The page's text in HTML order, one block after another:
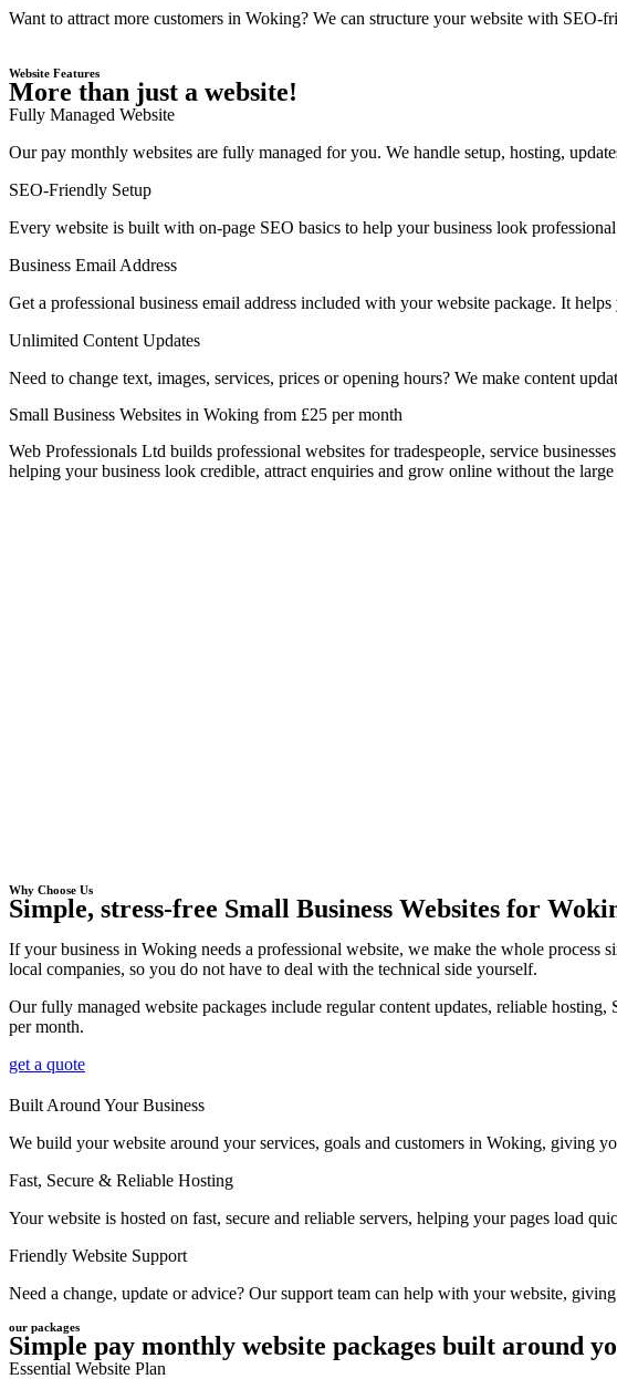
Want to attract more customers in Woking? We can structure your website with SEO-
Website Features
More than just a website!
Fully Managed Website
Our pay monthly websites are fully managed for you. We handle setup, hosting,
SEO-Friendly Setup
Every website is built with on-page SEO basics to help your business look
Business Email Address
Get a professional business email address included with your website package. It
Unlimited Content Updates
Need to change text, images, services, prices or opening hours? We make content
Small Business Websites in Woking from £25 per month
Web Professionals Ltd builds professional websites for tradespeople, service
helping your business look credible, attract enquiries and grow online without the
Why Choose Us
Simple, stress-free Small Business Websites for
If your business in Woking needs a professional website, we make the whole process
local companies, so you do not have to deal with the technical side yourself.
Our fully managed website packages include regular content updates, reliable
per month.
get a quote
Built Around Your Business
We build your website around your services, goals and customers in Woking, giving
Fast, Secure & Reliable Hosting
Your website is hosted on fast, secure and reliable servers, helping your pages load
Friendly Website Support
Need a change, update or advice? Our support team can help with your website,
our packages
Simple pay monthly website packages built around
Essential Website Plan